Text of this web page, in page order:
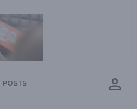
POSTS
216